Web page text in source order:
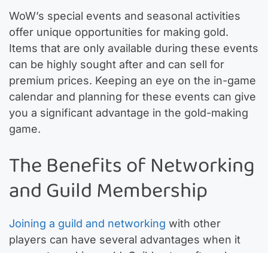
WoW’s special events and seasonal activities
offer unique opportunities for making gold.
Items that are only available during these events
can be highly sought after and can sell for
premium prices. Keeping an eye on the in-game
calendar and planning for these events can give
you a significant advantage in the gold-making
game.
The Benefits of Networking
and Guild Membership
Joining a guild and networking with other
players can have several advantages when it